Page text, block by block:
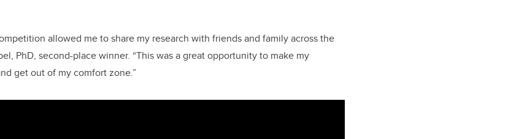
allowed me to share my research with friends and family across the
PhD, second-place winner. “This was a great opportunity to make my
get out of my comfort zone.”